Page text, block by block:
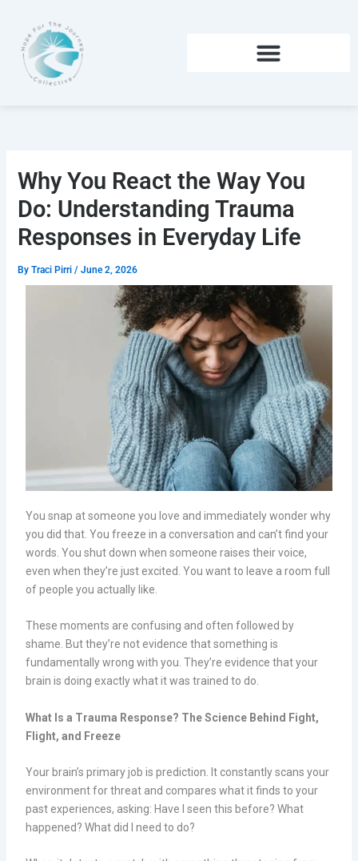
content
Why You React the Way You
Do: Understanding Trauma
Responses in Everyday Life
By Traci Pirri / June 2, 2026
You snap at someone you love and immediately wonder why
you did that. You freeze in a conversation and can’t find your
words. You shut down when someone raises their voice,
even when they’re just excited. You want to leave a room full
of people you actually like.
These moments are confusing and often followed by
shame. But they’re not evidence that something is
fundamentally wrong with you. They’re evidence that your
brain is doing exactly what it was trained to do.
What Is a Trauma Response? The Science Behind Fight,
Flight, and Freeze
Your brain’s primary job is prediction. It constantly scans your
environment for threat and compares what it finds to your
past experiences, asking: Have I seen this before? What
happened? What did I need to do?